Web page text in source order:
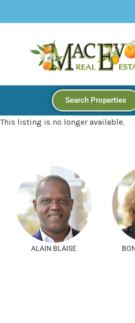
Search Properties
This listing is no longer available.
JESSICA LANZETTI